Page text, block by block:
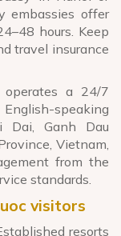
embassies offer
hours. Keep
travel insurance
operates a 24/7
speaking
Ganh Dau
Vietnam,
from the
standards.
visitors
resorts